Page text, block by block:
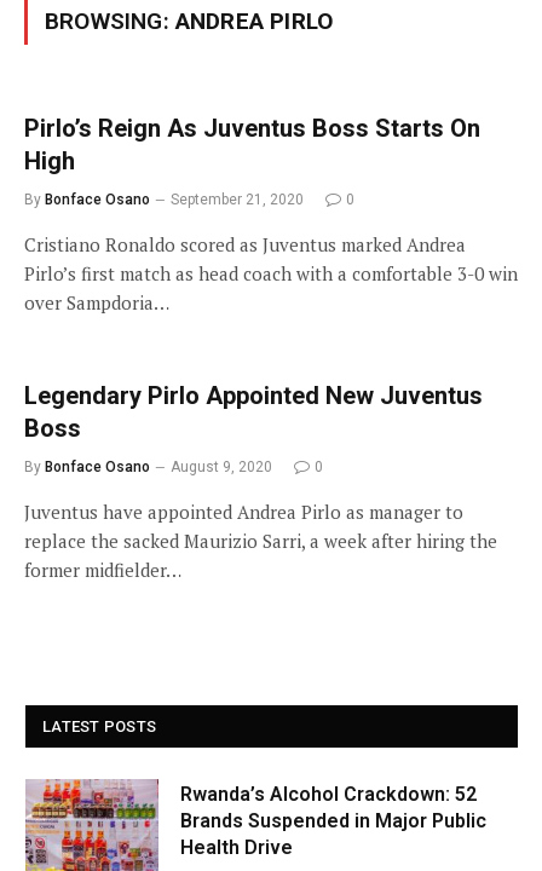
BROWSING:ANDREA PIRLO
Pirlo’s Reign As Juventus Boss Starts On
High
By Bonface Osano September 21, 2020 0
Cristiano Ronaldo scored as Juventus marked Andrea
Pirlo’s first match as head coach with a comfortable 3-0 win
over Sampdoria…
Legendary Pirlo Appointed New Juventus
Boss
By Bonface Osano August 9, 2020 0
Juventus have appointed Andrea Pirlo as manager to
replace the sacked Maurizio Sarri, a week after hiring the
former midfielder…
LATEST POSTS
Rwanda’s Alcohol Crackdown: 52
Brands Suspended in Major Public
Health Drive